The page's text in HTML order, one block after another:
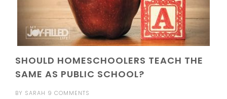
SHOULD HOMESCHOOLERS TEACH THE
SAME AS PUBLIC SCHOOL?
BY SARAH 9 COMMENTS